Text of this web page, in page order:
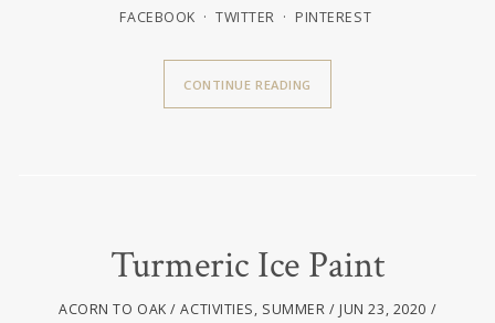
FACEBOOK TWITTER PINTEREST
CONTINUE READING
Turmeric Ice Paint
ACORN TO OAK ACTIVITIES, SUMMER
JUN 23, 2020